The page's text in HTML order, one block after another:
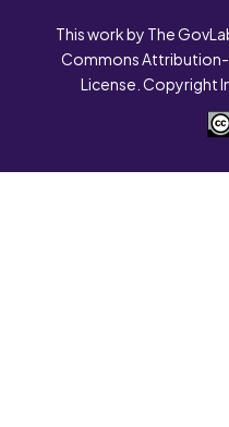
This work by The
Commons
License. Copyright